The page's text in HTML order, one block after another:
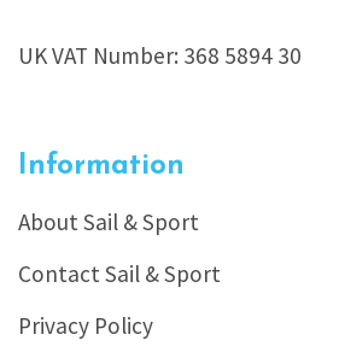
UK VAT Number: 368 5894 30
Information
About Sail & Sport
Contact Sail & Sport
Privacy Policy